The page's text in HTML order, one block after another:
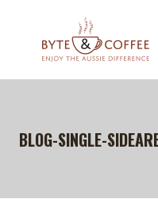
BLOG-SINGLE-